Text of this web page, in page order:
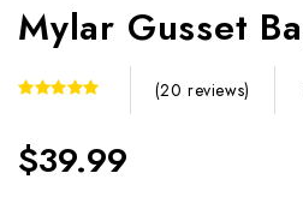
Mylar Gusset
(20 reviews)
$39.99